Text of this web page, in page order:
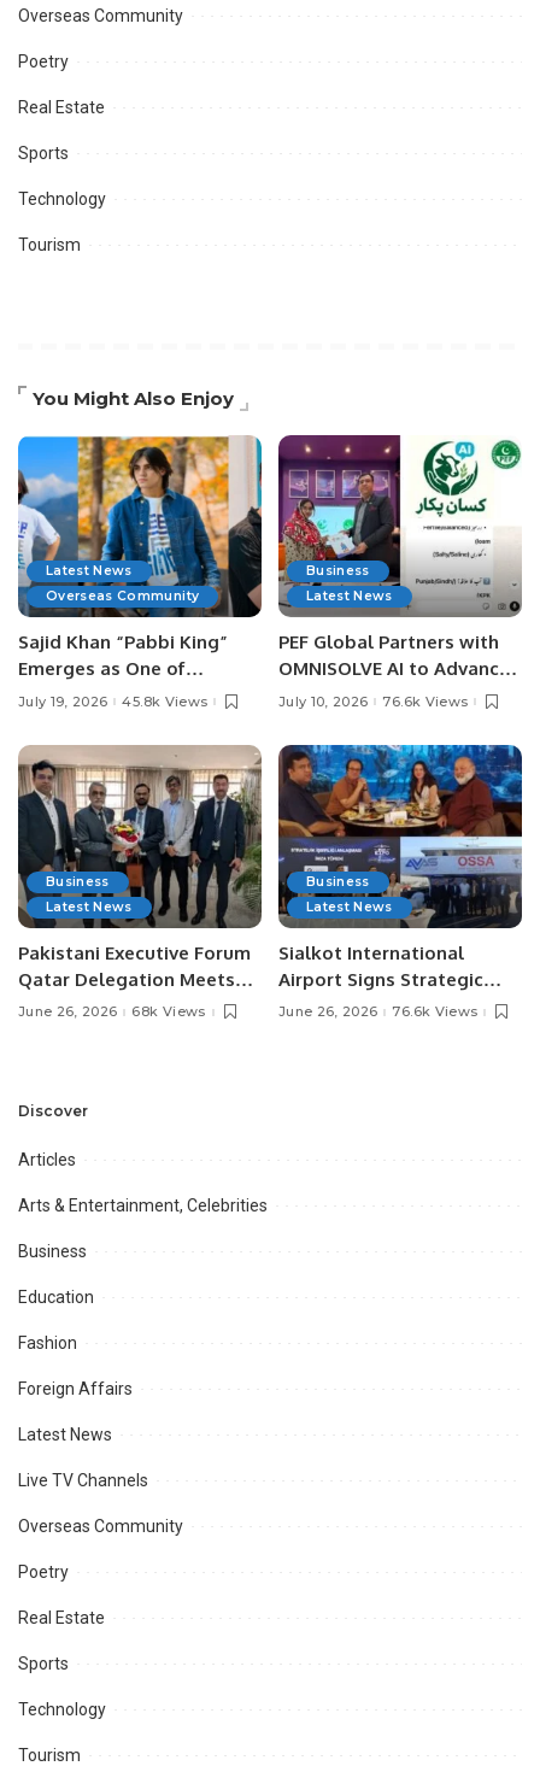
Overseas Community
Poetry
Real Estate
Sports
Technology
Tourism
You Might Also Enjoy
Latest News
Overseas Community
Sajid Khan “Pabbi King”
Emerges as One of
Pakistan’s Leading Social
July 19, 2026 45.8k Views
Business
Latest News
PEF Global Partners with
OMNISOLVE AI to Advance
Digital Agriculture in
July 10, 2026 76.6k Views
Business
Latest News
Pakistani Executive Forum
Qatar Delegation Meets
Pakistan’s Ambassador to
Opportunities.
June 26, 2026 68k Views
Business
Latest News
Sialkot International
Airport Signs Strategic
MOU with Qapsis Aviation
June 26, 2026 76.6k Views
Discover
Articles
Arts & Entertainment, Celebrities
Business
Education
Fashion
Foreign Affairs
Latest News
Live TV Channels
Overseas Community
Poetry
Real Estate
Sports
Technology
Tourism